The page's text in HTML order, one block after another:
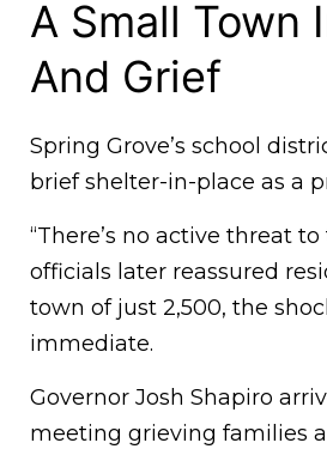
A Small Town
And Grief
Spring Grove’s school
brief shelter-in-place as a
“There’s no active threat
officials later reassured
town of just 2,500, the
immediate.
Governor Josh Shapiro
meeting grieving families